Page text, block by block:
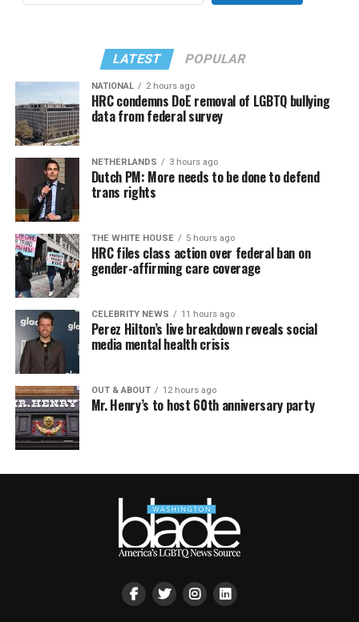
LATEST POPULAR
NATIONAL 2 hours ago
HRC condemns DoE removal of LGBTQ bullying
data from federal survey
NETHERLANDS 3 hours ago
Dutch PM: More needs to be done to defend
trans rights
THE WHITE HOUSE 5 hours ago
HRC files class action over federal ban on
gender-affirming care coverage
CELEBRITY NEWS 11 hours ago
Perez Hilton’s live breakdown reveals social
media mental health crisis
OUT & ABOUT 12 hours ago
Mr. Henry’s to host 60th anniversary party